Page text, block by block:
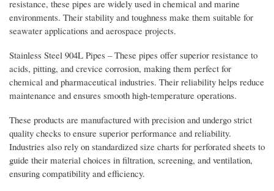
resistance, these pipes are widely used in chemical and marine
environments. Their stability and toughness make them suitable for
seawater applications and aerospace projects.
Stainless Steel 904L Pipes – These pipes offer superior resistance to
acids, pitting, and crevice corrosion, making them perfect for
chemical and pharmaceutical industries. Their reliability helps reduce
maintenance and ensures smooth high-temperature operations.
These products are manufactured with precision and undergo strict
quality checks to ensure superior performance and reliability.
Industries also rely on standardized size charts for perforated sheets to
guide their material choices in filtration, screening, and ventilation,
ensuring compatibility and efficiency.